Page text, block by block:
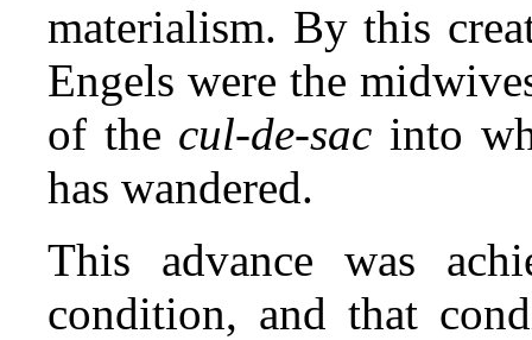
materialism. By this
Engels were the
of the cul‑de‑sac into
has wandered.
This advance was
condition, and that